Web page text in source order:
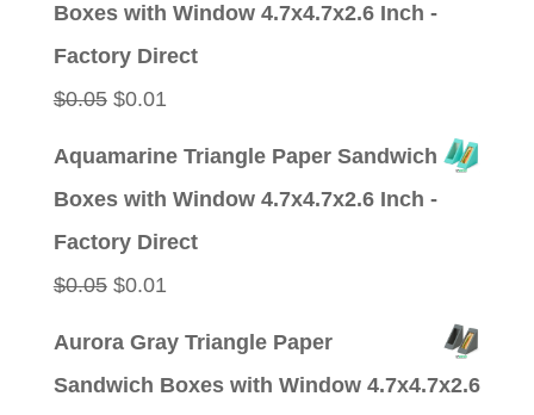
Boxes with Window 4.7x4.7x2.6 Inch -
Factory Direct
$0.05 Original
$0.01Current
Aquamarine Triangle Paper Sandwich
Boxes with Window 4.7x4.7x2.6 Inch -
Factory Direct
$0.05 Original
$0.01Current
Aurora Gray Triangle Paper
Sandwich Boxes with Window 4.7x4.7x2.6